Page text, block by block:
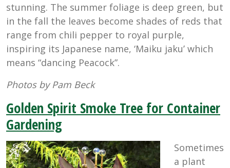
stunning. The summer foliage is deep green, but
in the fall the leaves become shades of reds that
range from chili pepper to royal purple,
inspiring its Japanese name, ‘Maiku jaku’ which
means “dancing Peacock”.
Photos by Pam Beck
Golden Spirit Smoke Tree for Container
Gardening
Sometimes
a plant